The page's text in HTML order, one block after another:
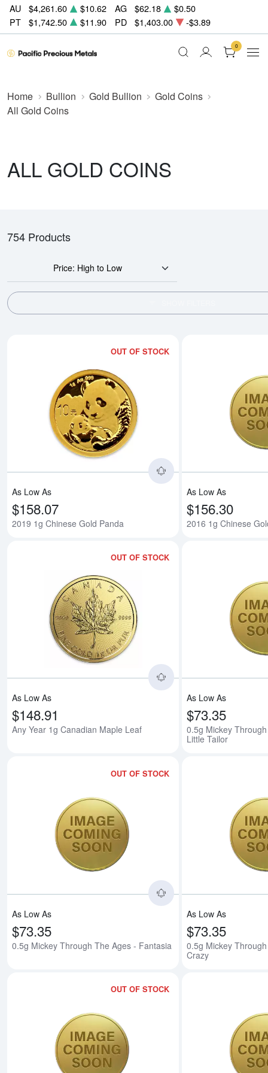
AU $4,261.60 $10.62 AG $62.18
$0.50
PT
$1,742.50 $11.90 PD $1,403.00 -$3.89
0
Home Bullion Gold Bullion
Gold Coins
All Gold Coins
ALL GOLD COINS
754 Products
Price: High to Low
OUT OF STOCK
Read more
As Low As
$158.07
2019 1g Chinese Gold Panda
As Low As
$156.30
2016 1g Chinese
OUT OF STOCK
Read more
As Low As
$148.91
Any Year 1g Canadian Maple Leaf
As Low As
$73.35
0.5g Mickey
Little Tailor
OUT OF STOCK
Read more
As Low As
$73.35
0.5g Mickey Through The Ages - Fantasia
As Low As
$73.35
0.5g Mickey
Crazy
OUT OF STOCK
Read more